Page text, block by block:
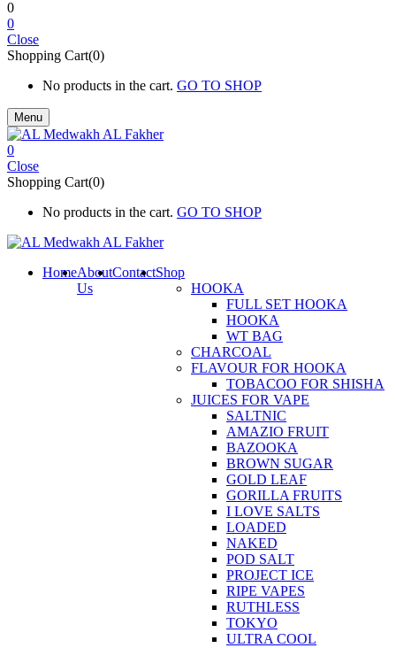
0
0
Close
Shopping Cart(0)
No products in the cart. GO TO SHOP
Menu
0
Close
Shopping Cart(0)
No products in the cart. GO TO SHOP
HomeAbout
Us
ContactShop
HOOKA
FULL SET HOOKA
HOOKA
WT BAG
CHARCOAL
FLAVOUR FOR HOOKA
TOBACOO FOR SHISHA
JUICES FOR VAPE
SALTNIC
AMAZIO FRUIT
BAZOOKA
BROWN SUGAR
GOLD LEAF
GORILLA FRUITS
I LOVE SALTS
LOADED
NAKED
POD SALT
PROJECT ICE
RIPE VAPES
RUTHLESS
TOKYO
ULTRA COOL